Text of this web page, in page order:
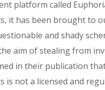
platform called
it has been brought to
and shady
aim of stealing from
in their publication
is not a licensed and